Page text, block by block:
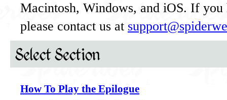
Macintosh, Windows, and iOS. If you
please contact us at
Select Section
How To Play the Epilogue